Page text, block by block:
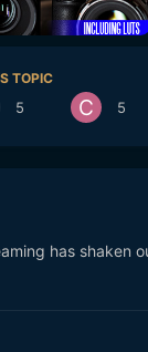
TOPIC
5 5
has shaken